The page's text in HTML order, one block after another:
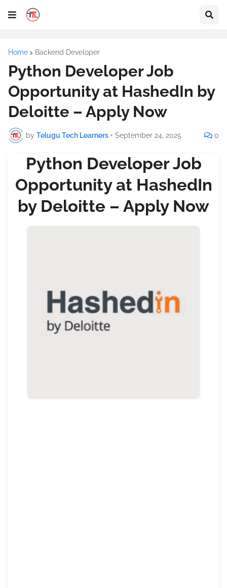
Home Backend Developer
Python Developer Job
Opportunity at HashedIn by
Deloitte – Apply Now
by Telugu Tech Learners • September 24, 2025 0
Python Developer Job
Opportunity at HashedIn
by Deloitte – Apply Now